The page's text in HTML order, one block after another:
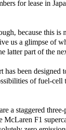
for lease in
because this is
us a glimpse of
latter part of the
has been designed
of fuel-cell
a staggered three-
McLaren F1